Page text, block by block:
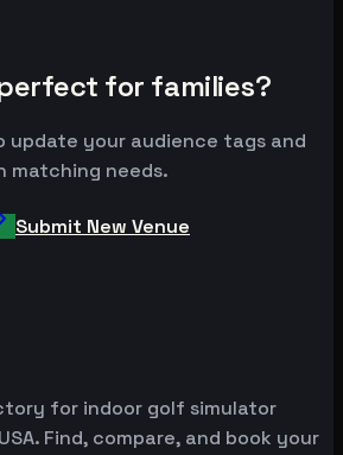
for families?
update your audience tags and
needs.
Submit New Venue
for indoor golf simulator
Find, compare, and book your